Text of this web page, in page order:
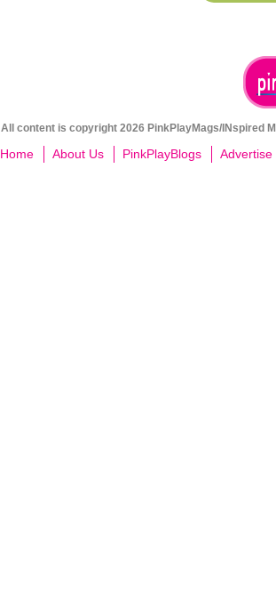
All content is copyright 2026 PinkPlayMags/INspired
Home About Us PinkPlayBlogs Advertise